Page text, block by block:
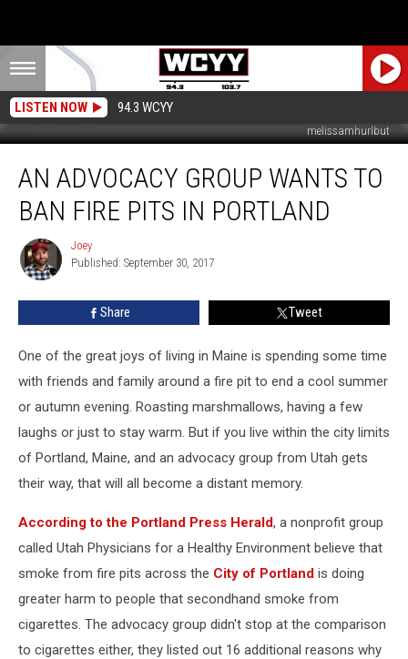
LISTEN NOW 94.3 WCYY
melissamhurlbut
Advocacy
Group
Wants
Ban
AN ADVOCACY GROUP WANTS TO
BAN FIRE PITS IN PORTLAND
Joey
Joey
Published: September 30, 2017
Share Tweet
One of the great joys of living in Maine is spending some time
with friends and family around a fire pit to end a cool summer
or autumn evening. Roasting marshmallows, having a few
laughs or just to stay warm. But if you live within the city limits
of Portland, Maine, and an advocacy group from Utah gets
their way, that will all become a distant memory.
According to the Portland Press Herald, a nonprofit group
called Utah Physicians for a Healthy Environment believe that
smoke from fire pits across the City of Portland is doing
greater harm to people that secondhand smoke from
cigarettes. The advocacy group didn't stop at the comparison
to cigarettes either, they listed out 16 additional reasons why